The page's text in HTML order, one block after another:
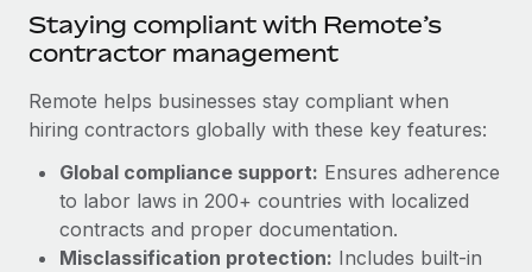
Stay ahead of compliance risks
Device management
Provision and track IT devices globally
Entity setup
Establish compliant entities fast
Mobility & Relocation
Relocate employees with ease
At a glance Discover the evolution of TheyDo, a pioneering
Learn More
Reverse Tech's strategic partnership with
Remote for contractor management and
payroll
BLOG
EOR & PEO
Contractor Management
Compliance
Staying compliant with Remote’s
contractor management
Remote helps businesses stay compliant when
hiring contractors globally with these key features:
Global compliance support: Ensures adherence
to labor laws in 200+ countries with localized
contracts and proper documentation.
Misclassification protection: Includes built-in